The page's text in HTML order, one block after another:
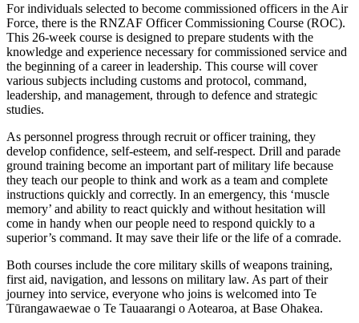
For individuals selected to become commissioned officers in the Air
Force, there is the RNZAF Officer Commissioning Course (ROC).
This 26-week course is designed to prepare students with the
knowledge and experience necessary for commissioned service and
the beginning of a career in leadership. This course will cover
various subjects including customs and protocol, command,
leadership, and management, through to defence and strategic
studies.
As personnel progress through recruit or officer training, they
develop confidence, self-esteem, and self-respect. Drill and parade
ground training become an important part of military life because
they teach our people to think and work as a team and complete
instructions quickly and correctly. In an emergency, this ‘muscle
memory’ and ability to react quickly and without hesitation will
come in handy when our people need to respond quickly to a
superior’s command. It may save their life or the life of a comrade.
Both courses include the core military skills of weapons training,
first aid, navigation, and lessons on military law. As part of their
journey into service, everyone who joins is welcomed into Te
Tūrangawaewae o Te Tauaarangi o Aotearoa, at Base Ohakea.